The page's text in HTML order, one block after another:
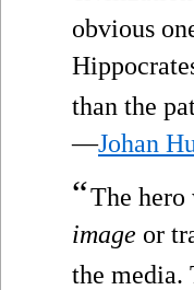
obvious
than the
—Johan
“The hero
image or
the media.